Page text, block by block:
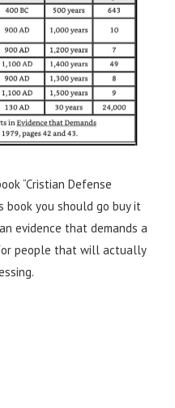
“Cristian Defense
book you should go buy it
evidence that demands a
people that will actually